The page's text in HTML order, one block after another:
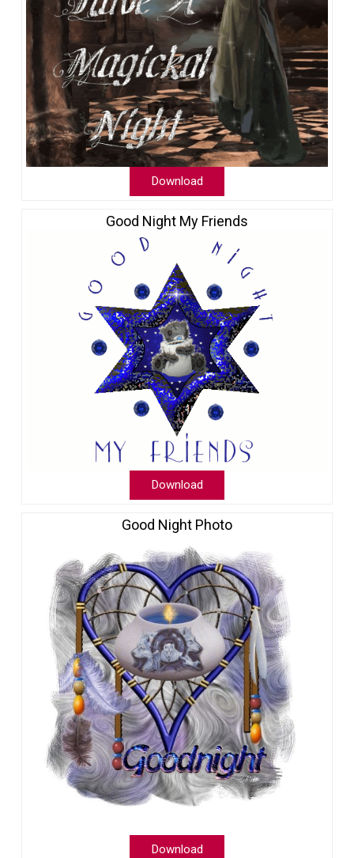
Download
Good Night My Friends
Download
Good Night Photo
Download